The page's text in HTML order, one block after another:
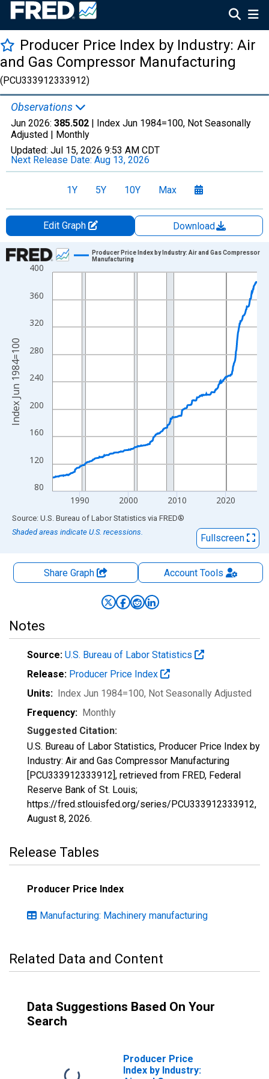
Producer Price Index by Industry: Air
and Gas Compressor Manufacturing
(PCU333912333912)
Observations
Jun 2026: 385.502 | Index Jun 1984=100, Not Seasonally
Adjusted | Monthly
Updated: Jul 15, 2026 9:53 AM CDT
Next Release Date: Aug 13, 2026
1Y 5Y 10Y Max
Edit Graph
Download
Chart
Line chart with 505 data points.
The chart has 1 X axis displaying xAxis. Data ranges from
The chart has 2 Y axes displaying Index Jun 1984=100 and
80
120
160
200
240
280
320
360
400
1990 2000 2010 2020
Producer Price Index by Industry: Air and Gas Compressor
Manufacturing
Index Jun 1984=100
End of interactive chart.
Source: U.S. Bureau of Labor Statistics via FRED®
Shaded areas indicate U.S. recessions.
Fullscreen
Share Graph AccountTools
Notes
Source: U.S. Bureau of Labor Statistics
Release: Producer Price Index
Units: Index Jun 1984=100, Not Seasonally Adjusted
Frequency: Monthly
Suggested Citation:
U.S. Bureau of Labor Statistics, Producer Price Index by
Industry: Air and Gas Compressor Manufacturing
[PCU333912333912], retrieved from FRED, Federal
Reserve Bank of St. Louis;
https://fred.stlouisfed.org/series/PCU333912333912,
August 8, 2026.
Release Tables
Producer Price Index
Manufacturing: Machinery manufacturing
Related Data and Content
Data Suggestions Based On Your
Search
Producer Price
Index by Industry: